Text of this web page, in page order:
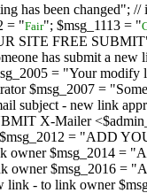
has been changed";
= "Fair"; $msg_1113 = "
SITE FREE
has submit a new
= "Your modify
$msg_2007 =
subject - new link
X-Mailer
$msg_2012 = "ADD
owner $msg_2014
owner $msg_2016
link - to link owner